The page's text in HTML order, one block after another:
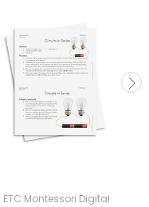
ETC Montessori Digital